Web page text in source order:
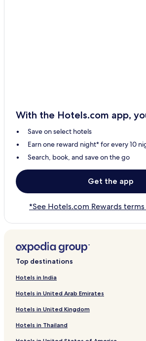
With the Hotels.com app,
Save on select hotels
Earn one reward night* for every 10
Search, book, and save on the go
Get the app
*See Hotels.com Rewards
Top destinations
Hotels in India
Hotels in United Arab Emirates
Hotels in United Kingdom
Hotels in Thailand